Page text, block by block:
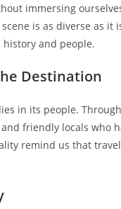
immersing
is as diverse as
and people.
Destination
in its people.
friendly locals
remind us that